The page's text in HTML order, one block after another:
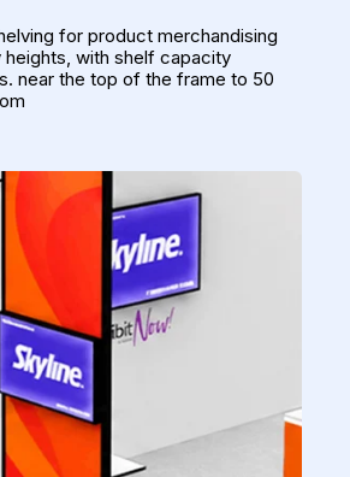
for product merchandising
heights, with shelf capacity
near the top of the frame to 50